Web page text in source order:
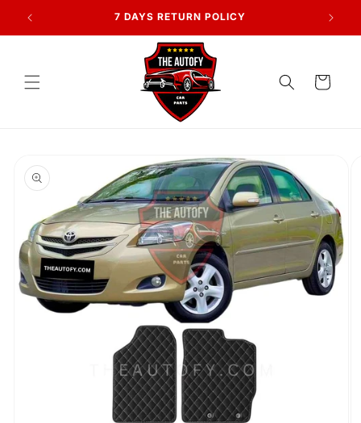
Skip to
content
7 DAYS RETURN POLICY
Cart
product
information